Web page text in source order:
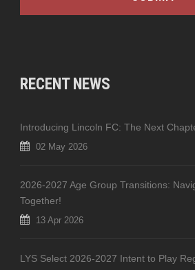
RECENT NEWS
Introducing Lincoln FC: The Next
02 May 2026
2026-2027 Age Group Transitions:
Together!
13 Apr 2026
LYS Select 2026-2027 Intent to Play